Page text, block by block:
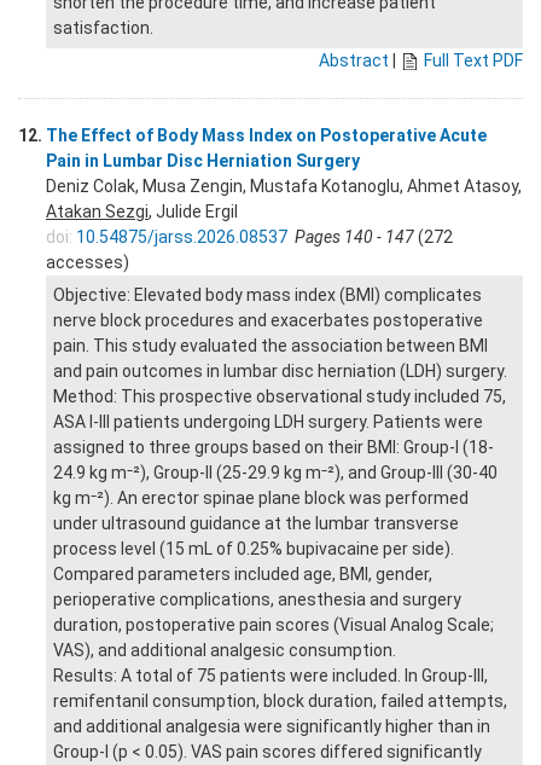
satisfaction.
Abstract | Full Text PDF
12. The Effect of Body Mass Index on Postoperative Acute
Pain in Lumbar Disc Herniation Surgery
Deniz Colak, Musa Zengin, Mustafa Kotanoglu, Ahmet Atasoy,
Atakan Sezgi, Julide Ergil
doi: 10.54875/jarss.2026.08537 Pages 140 - 147(272
accesses)
Objective: Elevated body mass index (BMI) complicates
nerve block procedures and exacerbates postoperative
pain. This study evaluated the association between BMI
and pain outcomes in lumbar disc herniation (LDH) surgery.
Method: This prospective observational study included 75,
ASA I-III patients undergoing LDH surgery. Patients were
assigned to three groups based on their BMI: Group-I (18-
24.9 kg m⁻²), Group-II (25-29.9 kg m⁻²), and Group-III (30-40
kg m⁻²). An erector spinae plane block was performed
under ultrasound guidance at the lumbar transverse
process level (15 mL of 0.25% bupivacaine per side).
Compared parameters included age, BMI, gender,
perioperative complications, anesthesia and surgery
duration, postoperative pain scores (Visual Analog Scale;
VAS), and additional analgesic consumption.
Results: A total of 75 patients were included. In Group-III,
remifentanil consumption, block duration, failed attempts,
and additional analgesia were significantly higher than in
Group-I (p < 0.05). VAS pain scores differed significantly